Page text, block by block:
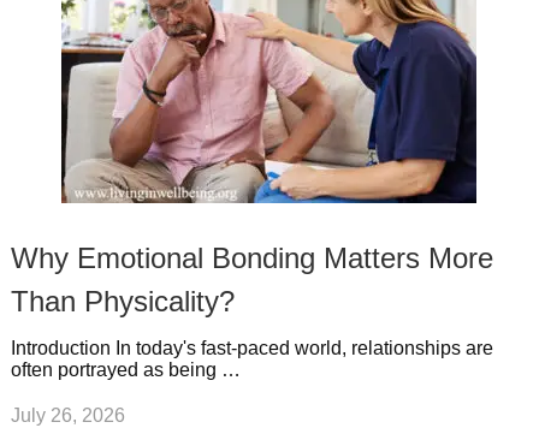
Why Emotional Bonding Matters More
Than Physicality?
Introduction In today's fast-paced world, relationships are
often portrayed as being …
July 26, 2026